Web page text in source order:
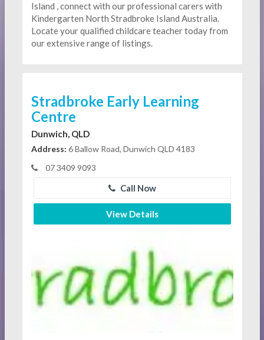
Island , connect with our professional carers with
Kindergarten North Stradbroke Island Australia.
Locate your qualified childcare teacher today from
our extensive range of listings.
Stradbroke Early Learning
Centre
Dunwich, QLD
Address: 6 Ballow Road, Dunwich QLD 4183
07 3409 9093
Call Now
View Details